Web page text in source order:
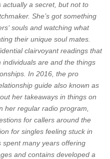
actually a secret, but not to
She’s got something
souls and watching what
their unique soul mates.
clairvoyant readings that
are and the things
In 2016, the pro
guide also known as
her takeaways in things on
her regular radio program,
for callers around the
for singles feeling stuck in
many years offering
and contains developed a